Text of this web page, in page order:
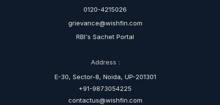
0120-4215026
grievance@wishfin.com
RBI's Sachet Portal
Address :
E-30, Sector-8, Noida, UP-201301
+91-9873054225
contactus@wishfin.com